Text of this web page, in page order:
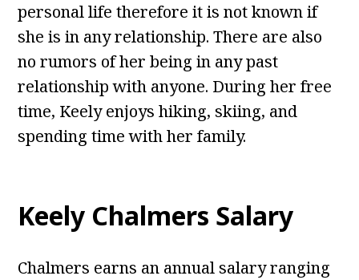
personal life therefore it is not known if
she is in any relationship. There are also
no rumors of her being in any past
relationship with anyone. During her free
time, Keely enjoys hiking, skiing, and
spending time with her family.
Keely Chalmers Salary
Chalmers earns an annual salary ranging